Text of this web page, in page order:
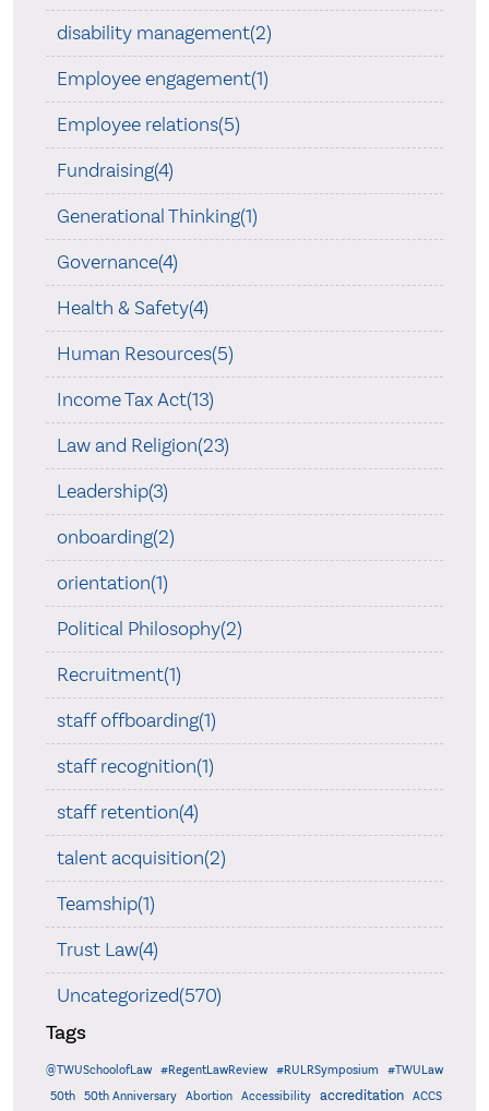
disability management(2)
Employee engagement(1)
Employee relations(5)
Fundraising(4)
Generational Thinking(1)
Governance(4)
Health & Safety(4)
Human Resources(5)
Income Tax Act(13)
Law and Religion(23)
Leadership(3)
onboarding(2)
orientation(1)
Political Philosophy(2)
Recruitment(1)
staff offboarding(1)
staff recognition(1)
staff retention(4)
talent acquisition(2)
Teamship(1)
Trust Law(4)
Uncategorized(570)
Tags
@TWUSchoolofLaw #RegentLawReview #RULRSymposium
#TWULaw
50th
50th Anniversary Abortion Accessibility accreditation
ACCS